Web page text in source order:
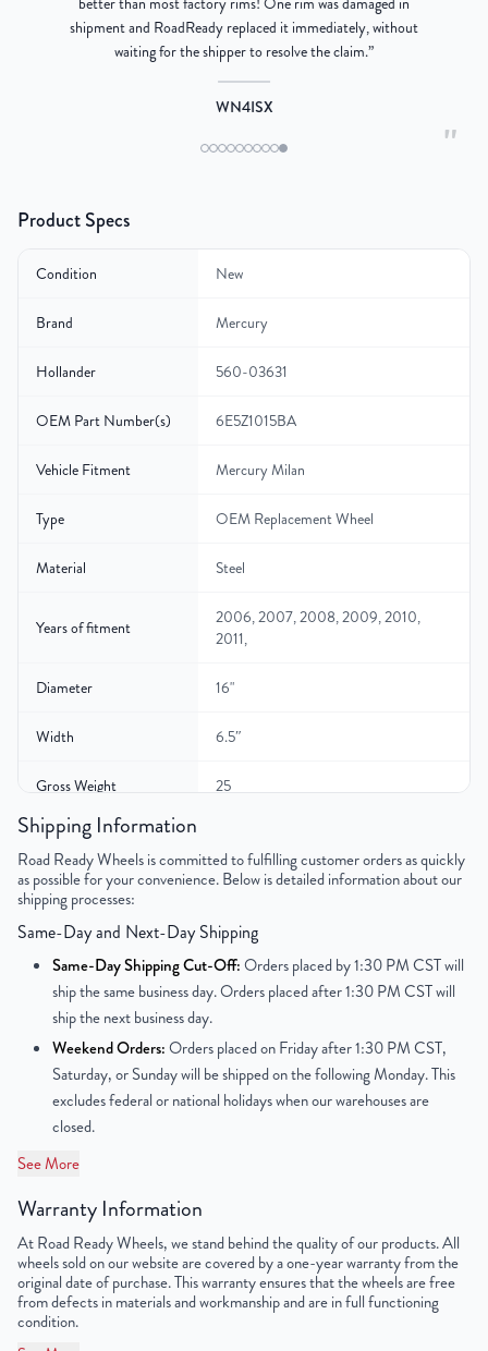
"
shipment and RoadReady replaced it immediately, without
waiting for the shipper to resolve the claim.”
WN4ISX
Product Specs
Condition New
Brand Mercury
Hollander 560-03631
OEM Part Number(s) 6E5Z1015BA
Vehicle Fitment Mercury Milan
Type OEM Replacement Wheel
Material Steel
Years of fitment
2006, 2007, 2008, 2009, 2010,
2011,
Diameter 16"
Width 6.5″
Gross Weight 25
Color
Bolt Pattern 5x114.3mm or 5x4.5"
Offset 40mm
Center Bore 67.1mm
Finish
OEM Tire Size 215/55R16
Lug Nut Thread Size
Shipping Information
Road Ready Wheels is committed to fulfilling customer orders as quickly
as possible for your convenience. Below is detailed information about our
shipping processes:
Same-Day and Next-Day Shipping
Same-Day Shipping Cut-Off:Orders placed by 1:30 PM CST will
ship the same business day. Orders placed after 1:30 PM CST will
ship the next business day.
Weekend Orders:Orders placed on Friday after 1:30 PM CST,
Saturday, or Sunday will be shipped on the following Monday. This
excludes federal or national holidays when our warehouses are
closed.
See More
Warranty Information
At Road Ready Wheels, we stand behind the quality of our products. All
wheels sold on our website are covered by a one-year warranty from the
original date of purchase. This warranty ensures that the wheels are free
from defects in materials and workmanship and are in full functioning
condition.